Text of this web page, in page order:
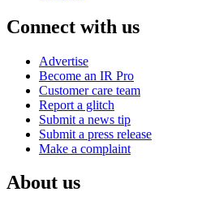
Connect with us
Advertise
Become an IR Pro
Customer care team
Report a glitch
Submit a news tip
Submit a press release
Make a complaint
About us